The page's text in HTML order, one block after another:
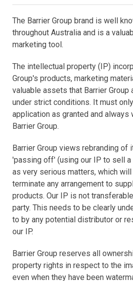
The Barrier Group brand is well
throughout Australia and is a
marketing tool.
The intellectual property (IP)
Group's products, marketing
valuable assets that Barrier
under strict conditions. It must
application as granted and
Barrier Group.
Barrier Group views rebranding of
'passing off' (using our IP to sell
as very serious matters, which will
terminate any arrangement to
products. Our IP is not
party. This needs to be clearly
to by any potential distributor or
our IP.
Barrier Group reserves all
property rights in respect to the
even when they have been